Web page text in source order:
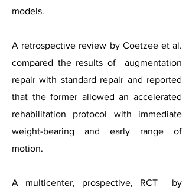
models.
A retrospective review by Coetzee et al.
compared the results of augmentation
repair with standard repair and reported
that the former allowed an accelerated
rehabilitation protocol with immediate
weight-bearing and early range of
motion.
A multicenter, prospective, RCT by